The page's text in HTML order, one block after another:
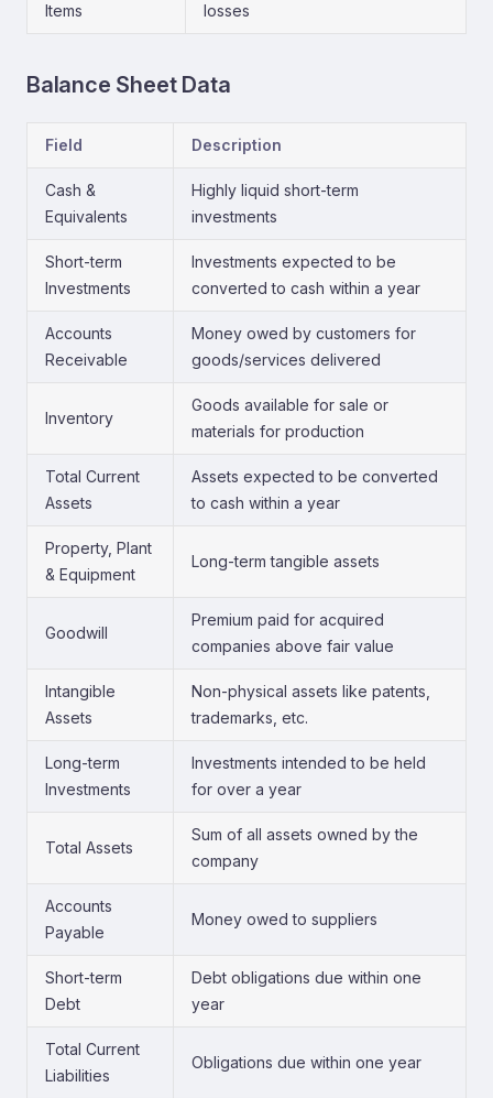
Items
losses
Balance Sheet Data
Field Description
Cash &
Equivalents
Highly liquid short-term
investments
Short-term
Investments
Investments expected to be
converted to cash within a year
Accounts
Receivable
Money owed by customers for
goods/services delivered
Inventory
Goods available for sale or
materials for production
Total Current
Assets
Assets expected to be converted
to cash within a year
Property, Plant
& Equipment
Long-term tangible assets
Goodwill
Premium paid for acquired
companies above fair value
Intangible
Assets
Non-physical assets like patents,
trademarks, etc.
Long-term
Investments
Investments intended to be held
for over a year
Total Assets
Sum of all assets owned by the
company
Accounts
Payable
Money owed to suppliers
Short-term
Debt
Debt obligations due within one
year
Total Current
Liabilities
Obligations due within one year